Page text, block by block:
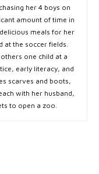
her 4 boys on
amount of time in
meals for her
the soccer fields.
one child at a
early literacy, and
scarves and boots,
with her husband,
to open a zoo.